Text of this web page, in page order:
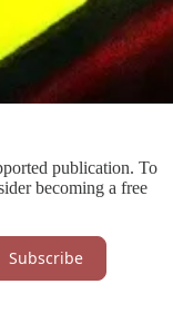
publication. To
becoming a free
Subscribe